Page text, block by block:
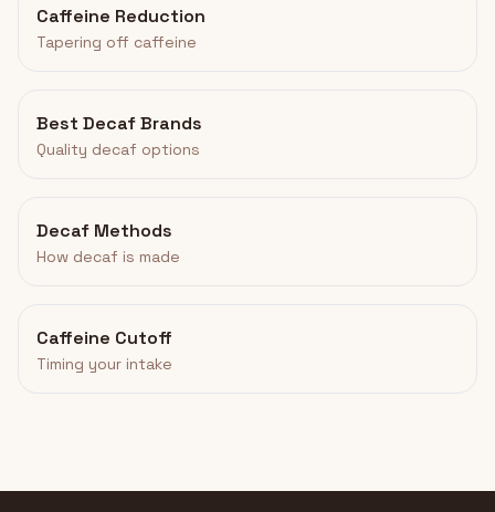
Caffeine Reduction
Tapering off caffeine
Best Decaf Brands
Quality decaf options
Decaf Methods
How decaf is made
Caffeine Cutoff
Timing your intake